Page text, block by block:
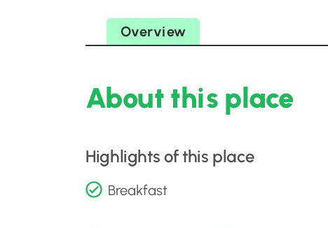
Overview
About this place
Highlights of this place
Breakfast